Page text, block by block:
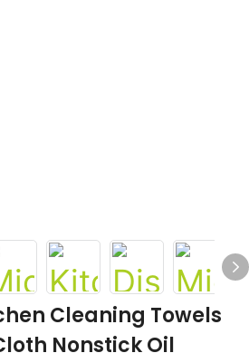
Cleaning Towels
Nonstick Oil